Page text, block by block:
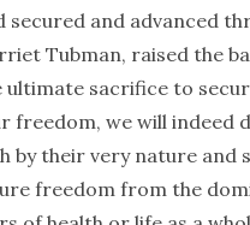
secured and advanced
Tubman, raised the
sacrifice to
freedom, we will indeed
by their very nature
freedom from the